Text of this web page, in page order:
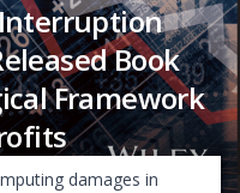
Book
Framework
damages in